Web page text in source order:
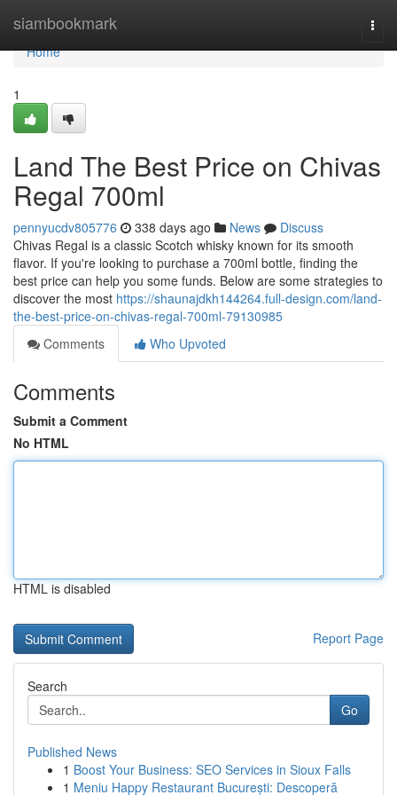
siambookmark
Home
Home
1
Land The Best Price on Chivas
Regal 700ml
pennyucdv805776 338 days ago News
Discuss
Chivas Regal is a classic Scotch whisky known for its smooth
flavor. If you're looking to purchase a 700ml bottle, finding the
best price can help you some funds. Below are some strategies to
discover the most https://shaunajdkh144264.full-design.com/land-
the-best-price-on-chivas-regal-700ml-79130985
Comments
Who Upvoted
Comments
Submit a Comment
No HTML
HTML is disabled
Report Page
Search
Go
Published News
1 Boost Your Business: SEO Services in Sioux Falls
1 Meniu Happy Restaurant București: Descoperă